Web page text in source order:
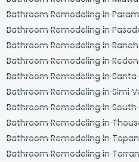
Bathroom Remodeling in
Bathroom Remodeling in
Bathroom Remodeling in
Bathroom Remodeling in
Bathroom Remodeling in
Bathroom Remodeling in Simi
Bathroom Remodeling in South
Bathroom Remodeling in
Bathroom Remodeling in
Bathroom Remodeling in